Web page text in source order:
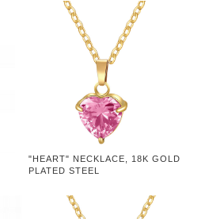
"HEART" NECKLACE, 18K GOLD
PLATED STEEL